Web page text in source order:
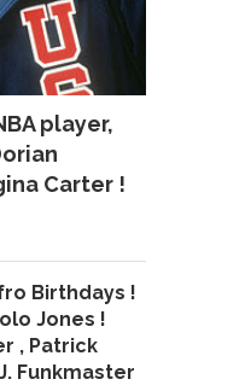
player,
Carter !
Birthdays !
Jones !
, Patrick
Funkmaster